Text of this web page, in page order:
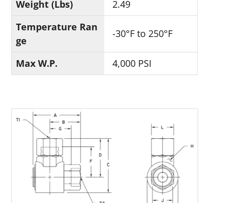
Weight (Lbs)
2.49
Temperature Ran
ge
-30°F to 250°F
Max W.P. 4,000 PSI